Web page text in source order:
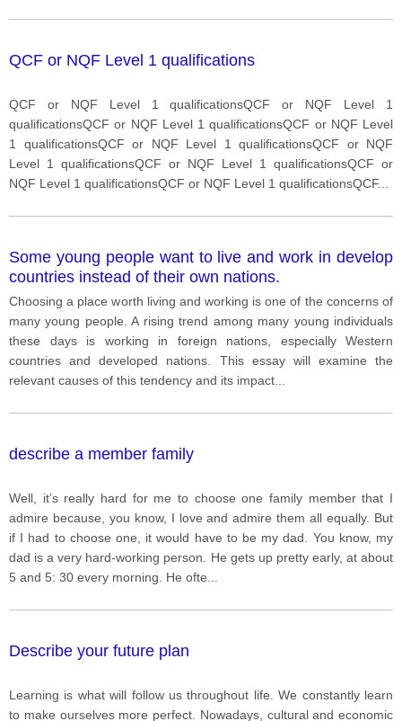
QCF or NQF Level 1 qualifications
QCF or NQF Level 1 qualificationsQCF or NQF Level 1
qualificationsQCF or NQF Level 1 qualificationsQCF or NQF Level
1 qualificationsQCF or NQF Level 1 qualificationsQCF or NQF
Level 1 qualificationsQCF or NQF Level 1 qualificationsQCF or
NQF Level 1 qualificationsQCF or NQF Level 1 qualificationsQCF...
Some young people want to live and work in develop
countries instead of their own nations.
Choosing a place worth living and working is one of the concerns of
many young people. A rising trend among many young individuals
these days is working in foreign nations, especially Western
countries and developed nations. This essay will examine the
relevant causes of this tendency and its impact
describe a member family
Well, it’s really hard for me to choose one family member that I
admire because, you know, I love and admire them all equally. But
if I had to choose one, it would have to be my dad. You know, my
dad is a very hard-working person. He gets up pretty early, at about
5 and 5: 30 every morning. He ofte
Describe your future plan
Learning is what will follow us throughout life. We constantly learn
to make ourselves more perfect. Nowadays, cultural and economic